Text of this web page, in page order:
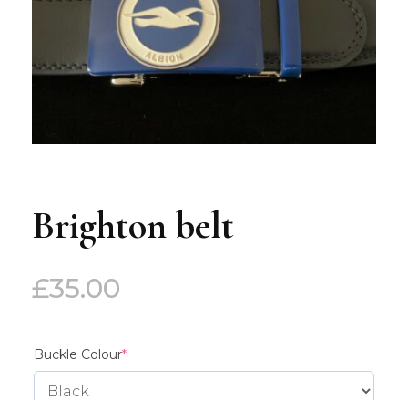
Brighton belt
£35.00
Buckle Colour*(required)